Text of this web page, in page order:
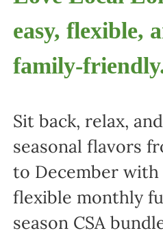
easy, flexible,
family-
Sit back, relax,
seasonal flavors
to December
flexible monthly
season CSA